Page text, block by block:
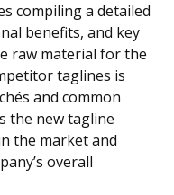
compiling a detailed
benefits, and key
raw material for the
taglines is
and common
the new tagline
the market and
overall